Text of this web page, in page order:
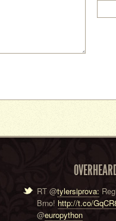
RT @tylersiprova:
Brno! http://t.co/
@europython